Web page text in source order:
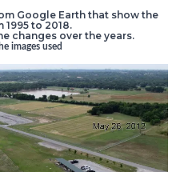
Google Earth that show the
1995 to 2018.
changes over the years.
images used